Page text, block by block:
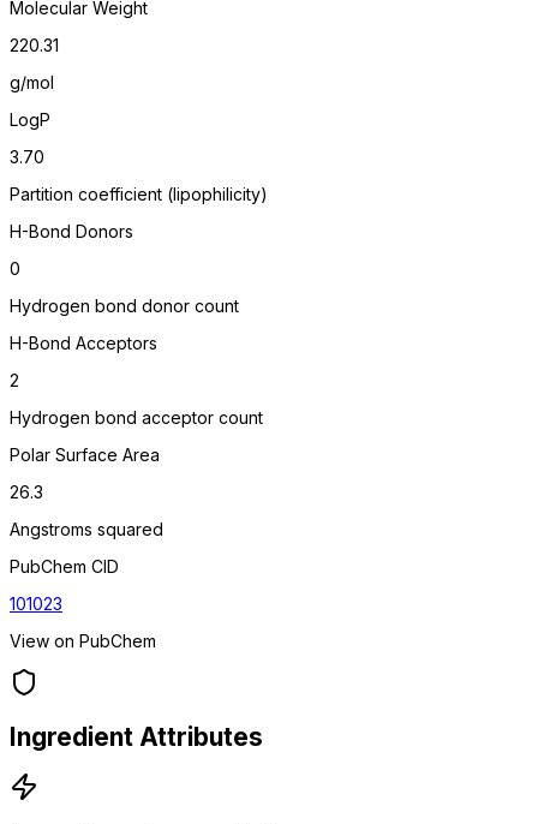
Molecular Weight
220.31
g/mol
LogP
3.70
Partition coefficient (lipophilicity)
H-Bond Donors
0
Hydrogen bond donor count
H-Bond Acceptors
2
Hydrogen bond acceptor count
Polar Surface Area
26.3
Angstroms squared
PubChem CID
101023
View on PubChem
Ingredient Attributes